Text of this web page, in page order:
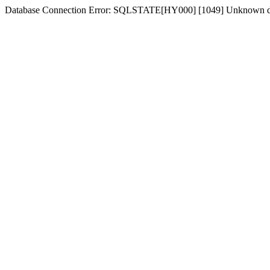
Database Connection Error: SQLSTATE[HY000] [1049] Unknown